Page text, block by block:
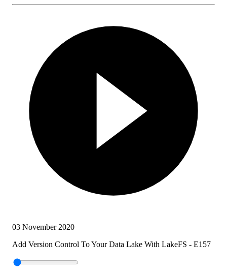
03 November 2020
Add Version Control To Your Data Lake With LakeFS - E157